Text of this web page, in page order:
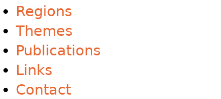
Regions
Themes
Publications
Links
Contact